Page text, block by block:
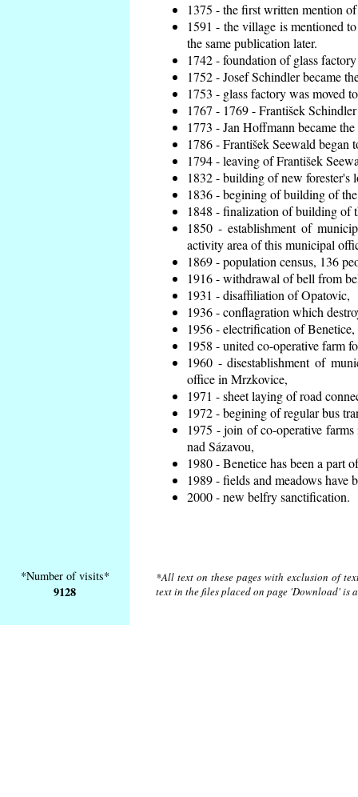
1375 - the first written mention
1591 - the village is mentioned
the same publication later.
1742 - foundation of glass
1752 - Josef Schindler became
1753 - glass factory was moved
1767 - 1769 - František
1773 - Jan Hoffmann became
1786 - František Seewald began
1794 - leaving of František
1832 - building of new forester's
1836 - begining of building of
1848 - finalization of building of
1850 - establishment of
activity area of this municipal
1869 - population census, 136
1916 - withdrawal of bell from
1931 - disaffiliation of Opatovic,
1936 - conflagration which
1956 - electrification of Benetice,
1958 - united co-operative farm
1960 - disestablishment of
office in Mrzkovice,
1971 - sheet laying of road
1972 - begining of regular bus
1975 - join of co-operative
nad Sázavou,
1980 - Benetice has been a part
1989 - fields and meadows have
2000 - new belfry sanctification.
*Number of visits*
9128
*All text on these pages with exclusion of
text in the files placed on page 'Download'